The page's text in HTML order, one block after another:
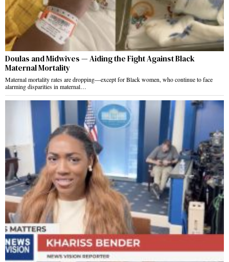
Doulas and Midwives — Aiding the Fight Against Black
Maternal Mortality
Maternal mortality rates are dropping—except for Black women, who continue to face
alarming disparities in maternal…